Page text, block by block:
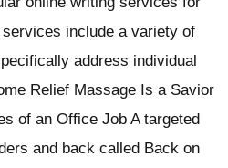
include a variety of
address individual
Relief Massage Is a Savior
of an Office Job A targeted
and back called Back on